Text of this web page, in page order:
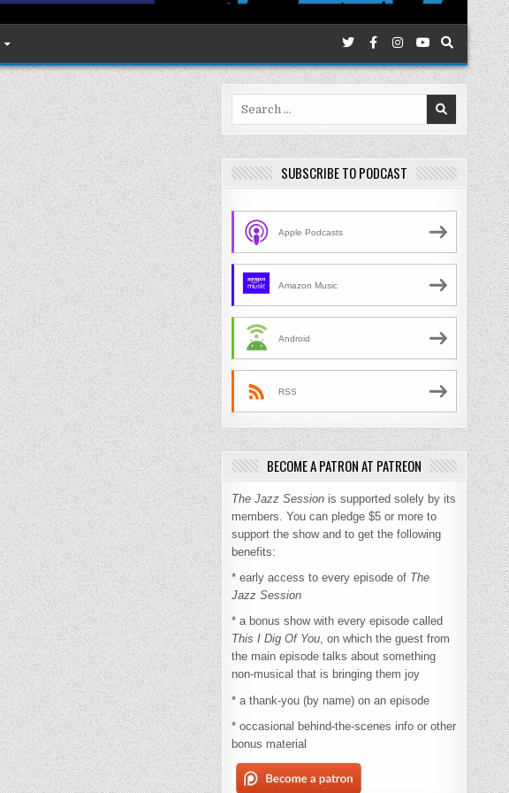
SUBSCRIBE TO PODCAST
Apple Podcasts
Amazon Music
Android
RSS
BECOME A PATRON AT PATREON
The Jazz Session is supported solely by its
members. You can pledge $5 or more to
support the show and to get the following
benefits:
* early access to every episode of The
Jazz Session
* a bonus show with every episode called
This I Dig Of You, on which the guest from
the main episode talks about something
non-musical that is bringing them joy
* a thank-you (by name) on an episode
* occasional behind-the-scenes info or other
bonus material